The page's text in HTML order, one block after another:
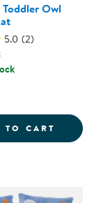
- SET OF 4
Owl
5.0 (2)
TO CART